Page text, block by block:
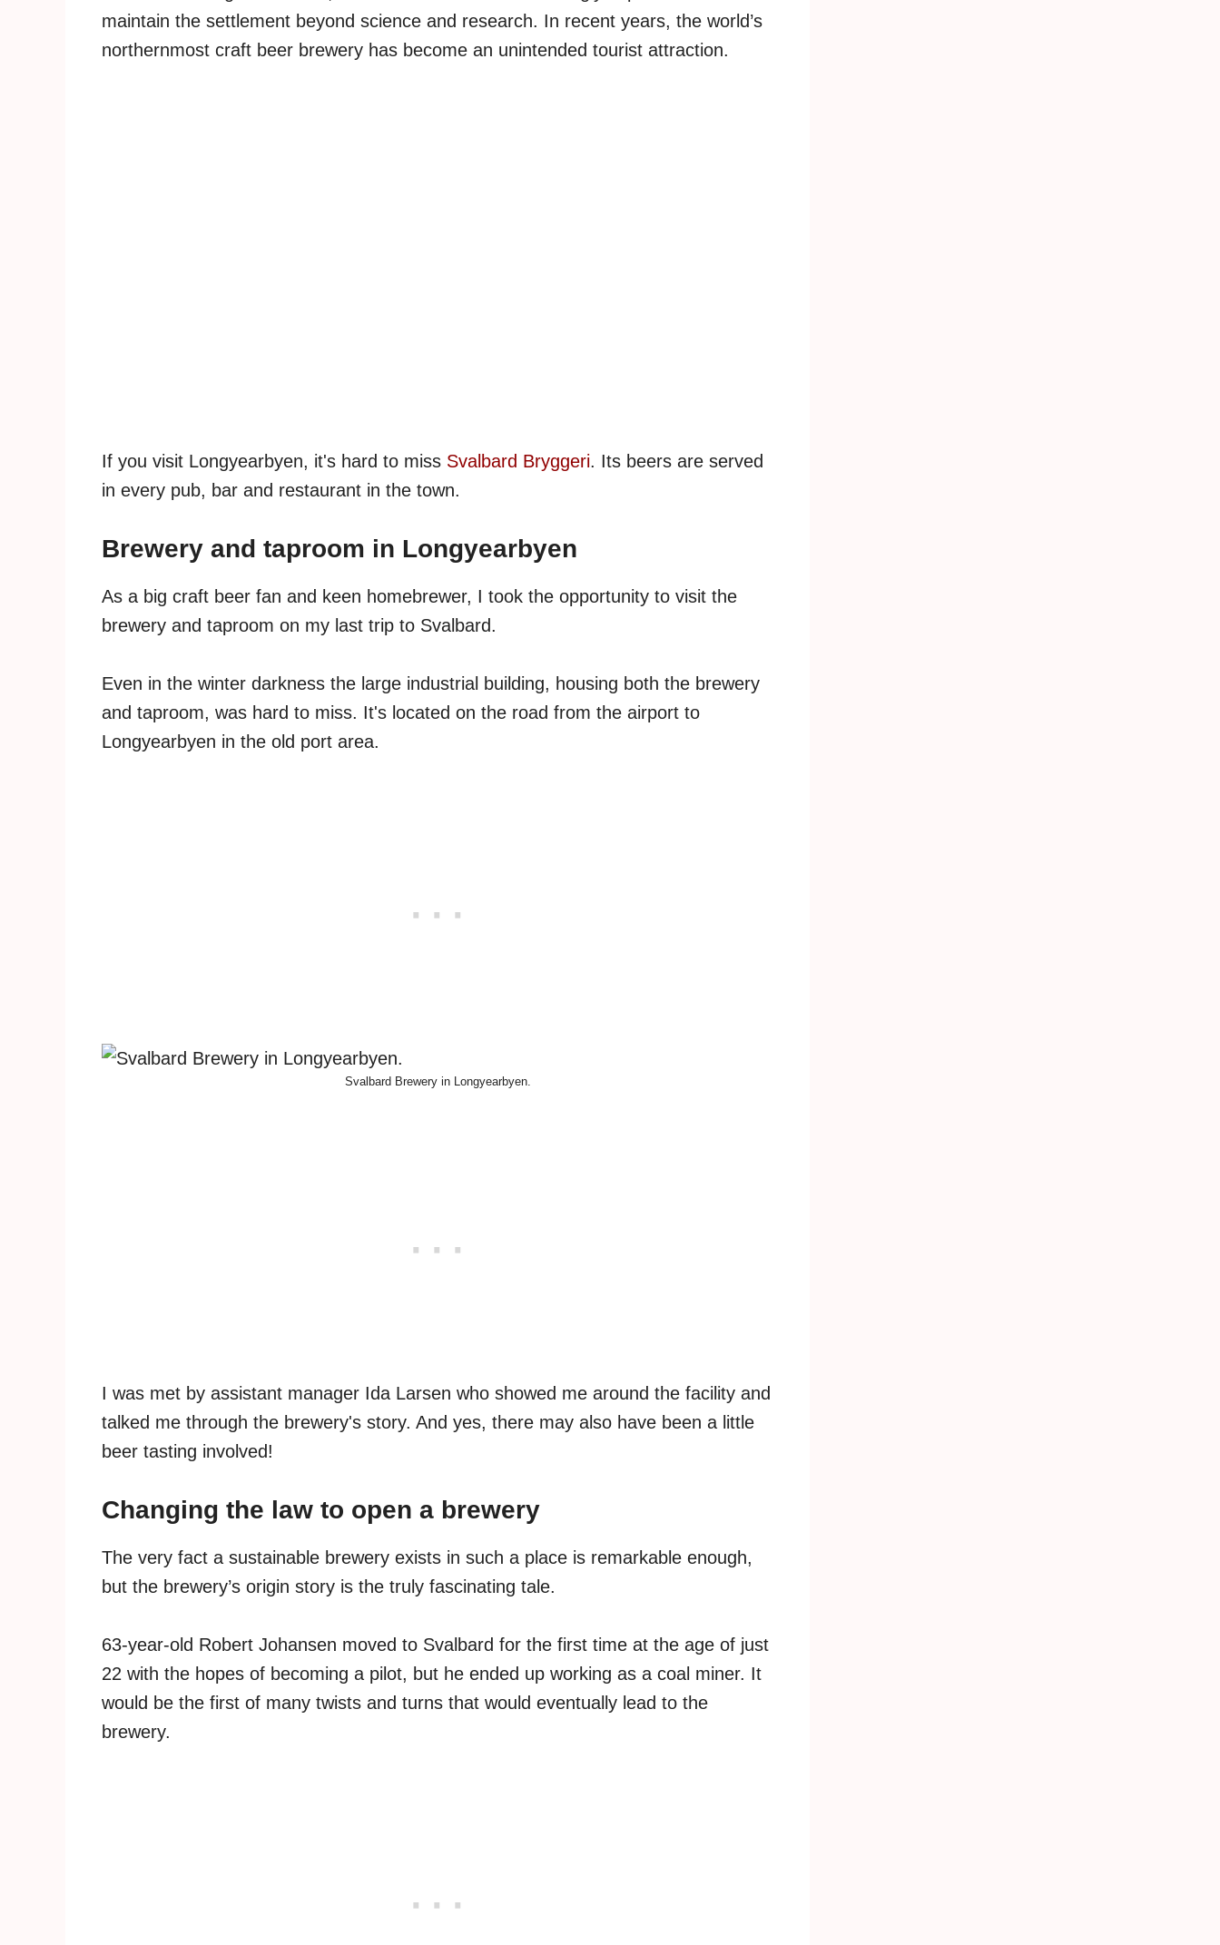
maintain the settlement beyond science and research. In recent years, the world’s
northernmost craft beer brewery has become an unintended tourist attraction.
If you visit Longyearbyen, it's hard to miss Svalbard Bryggeri. Its beers are served
in every pub, bar and restaurant in the town.
Brewery and taproom in Longyearbyen
As a big craft beer fan and keen homebrewer, I took the opportunity to visit the
brewery and taproom on my last trip to Svalbard.
Even in the winter darkness the large industrial building, housing both the brewery
and taproom, was hard to miss. It's located on the road from the airport to
Longyearbyen in the old port area.
Svalbard Brewery in Longyearbyen.
I was met by assistant manager Ida Larsen who showed me around the facility and
talked me through the brewery's story. And yes, there may also have been a little
beer tasting involved!
Changing the law to open a brewery
The very fact a sustainable brewery exists in such a place is remarkable enough,
but the brewery’s origin story is the truly fascinating tale.
63-year-old Robert Johansen moved to Svalbard for the first time at the age of just
22 with the hopes of becoming a pilot, but he ended up working as a coal miner. It
would be the first of many twists and turns that would eventually lead to the
brewery.